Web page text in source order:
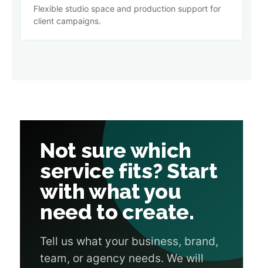
Flexible studio space and production support for
client campaigns.
Not sure which
service fits? Start
with what you
need to create.
Tell us what your business, brand,
team, or agency needs. We will